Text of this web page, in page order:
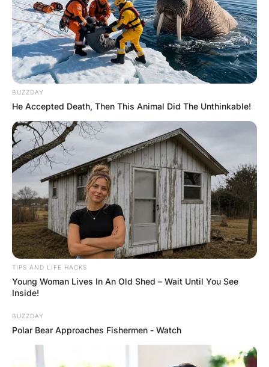
A man came home from work and found his three
children outside,
still in their pyjamas, playing in the mud, with empty food
boxes and wrappers strewn all around the front yard.